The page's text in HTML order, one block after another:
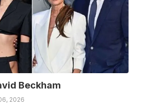
Beckham
2026